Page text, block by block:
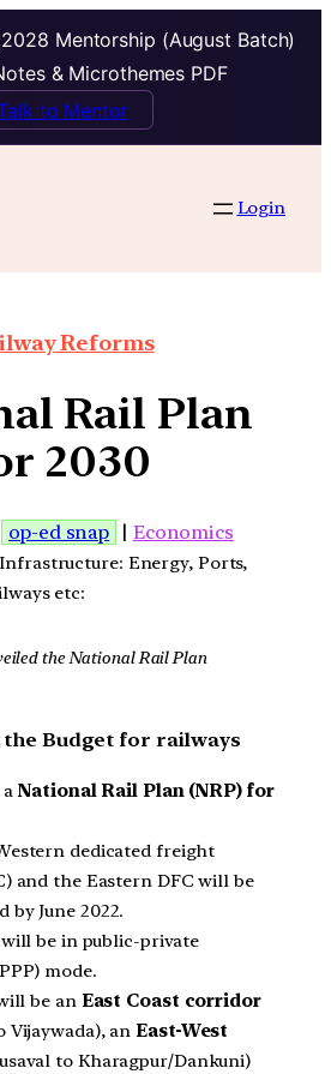
Mentorship (August Batch)
& Microthemes PDF
to Mentor
Login
Reforms
Rail Plan
2030
op-ed snap | Economics
Energy, Ports,
etc:
the National Rail Plan
Budget for railways
aNational Rail Plan (NRP) for
dedicated freight
and the Eastern DFC will be
by June 2022.
be in public-private
mode.
be an East Coast corridor
Vijaywada), anEast-West
to Kharagpur/Dankuni)